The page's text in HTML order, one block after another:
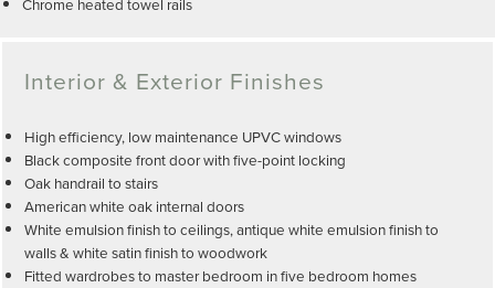
Chrome heated towel rails
Interior & Exterior Finishes
High efficiency, low maintenance UPVC windows
Black composite front door with five-point locking
Oak handrail to stairs
American white oak internal doors
White emulsion finish to ceilings, antique white emulsion finish to
walls & white satin finish to woodwork
Fitted wardrobes to master bedroom in five bedroom homes